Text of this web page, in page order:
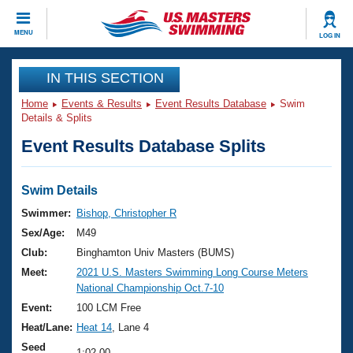
MENU LOG IN
CLOSE
Training
Workout Library
Articles And Videos
Swimming 101
Training Plans
Swimming Guides
Video Stroke Analysis
Club Finder
Events
Virtual And Fitness Events
2026 Summer Nationals
National Championships
Results And Rankings
Club Finder
Workout Library
About Us
What Is Masters Swimming?
USMS Community
Join
IN THIS SECTION
Home Events & Results Event Results Database
Swim
Details & Splits
Event Results Database Splits
Swim Details
Swimmer:
Bishop, Christopher R
Sex/Age:
M49
Club:
Binghamton Univ Masters (BUMS)
Meet:
2021 U.S. Masters Swimming Long Course Meters
National Championship Oct.7-10
Event:
100 LCM Free
Heat/Lane: Heat 14 , Lane 4
Seed